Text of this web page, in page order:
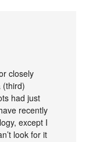
closely
(third)
had just
recently
except I
look for it